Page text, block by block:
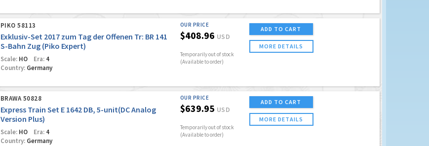
PIKO 58113
Exklusiv-Set 2017 zum Tag der Offenen Tr: BR 141
S-Bahn Zug (Piko Expert)
Scale:HO Era:4
Country:Germany
OUR PRICE
$408.96 USD
Temporarily out of stock
(Available to order)
ADD TO CART
MORE DETAILS
BRAWA 50828
Express Train Set E 1642 DB, 5-unit(DC Analog
Version Plus)
Scale:HO Era:4
Country:Germany
OUR PRICE
$639.95 USD
Temporarily out of stock
(Available to order)
ADD TO CART
MORE DETAILS